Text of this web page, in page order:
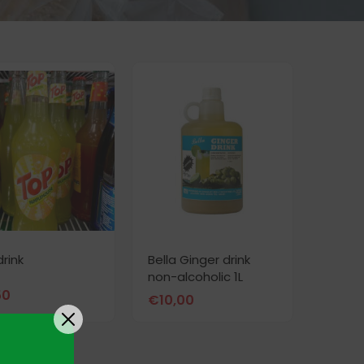
Bella Ginger drink
non-alcoholic 1L
€10,00